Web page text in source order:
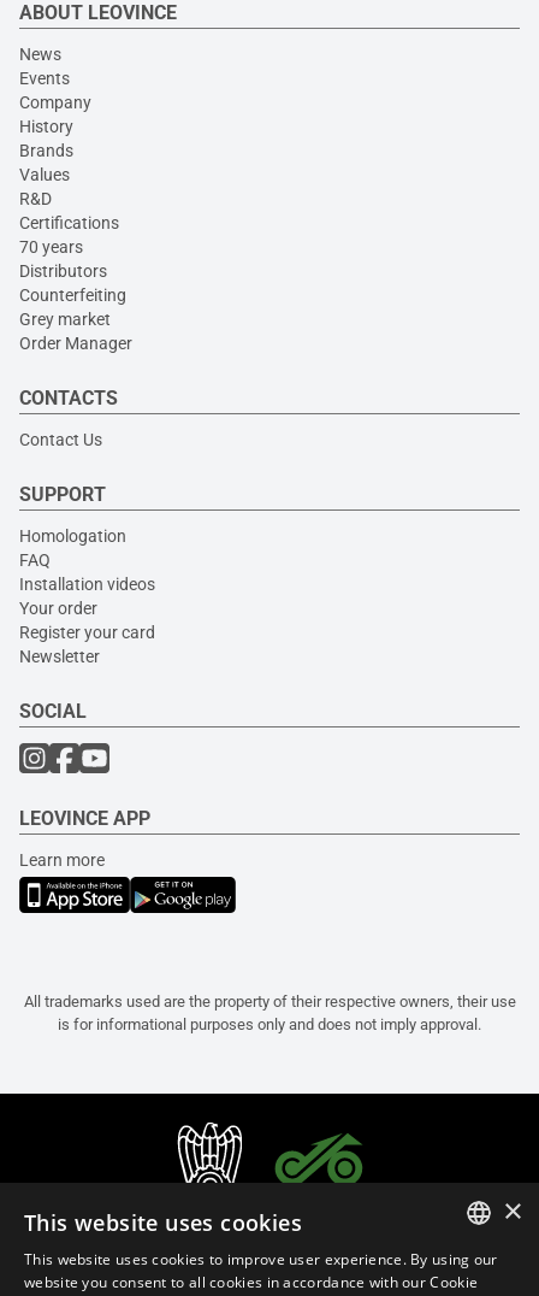
ABOUT LEOVINCE
News
Events
Company
History
Brands
Values
R&D
Certifications
70 years
Distributors
Counterfeiting
Grey market
Order Manager
CONTACTS
Contact Us
SUPPORT
Homologation
FAQ
Installation videos
Your order
Register your card
Newsletter
SOCIAL
LEOVINCE APP
Learn more
All trademarks used are the property of their respective owners, their use
is for informational purposes only and does not imply approval.
ITALIAN
×
This website uses cookies
This website uses cookies to improve user experience. By using our
website you consent to all cookies in accordance with our Cookie